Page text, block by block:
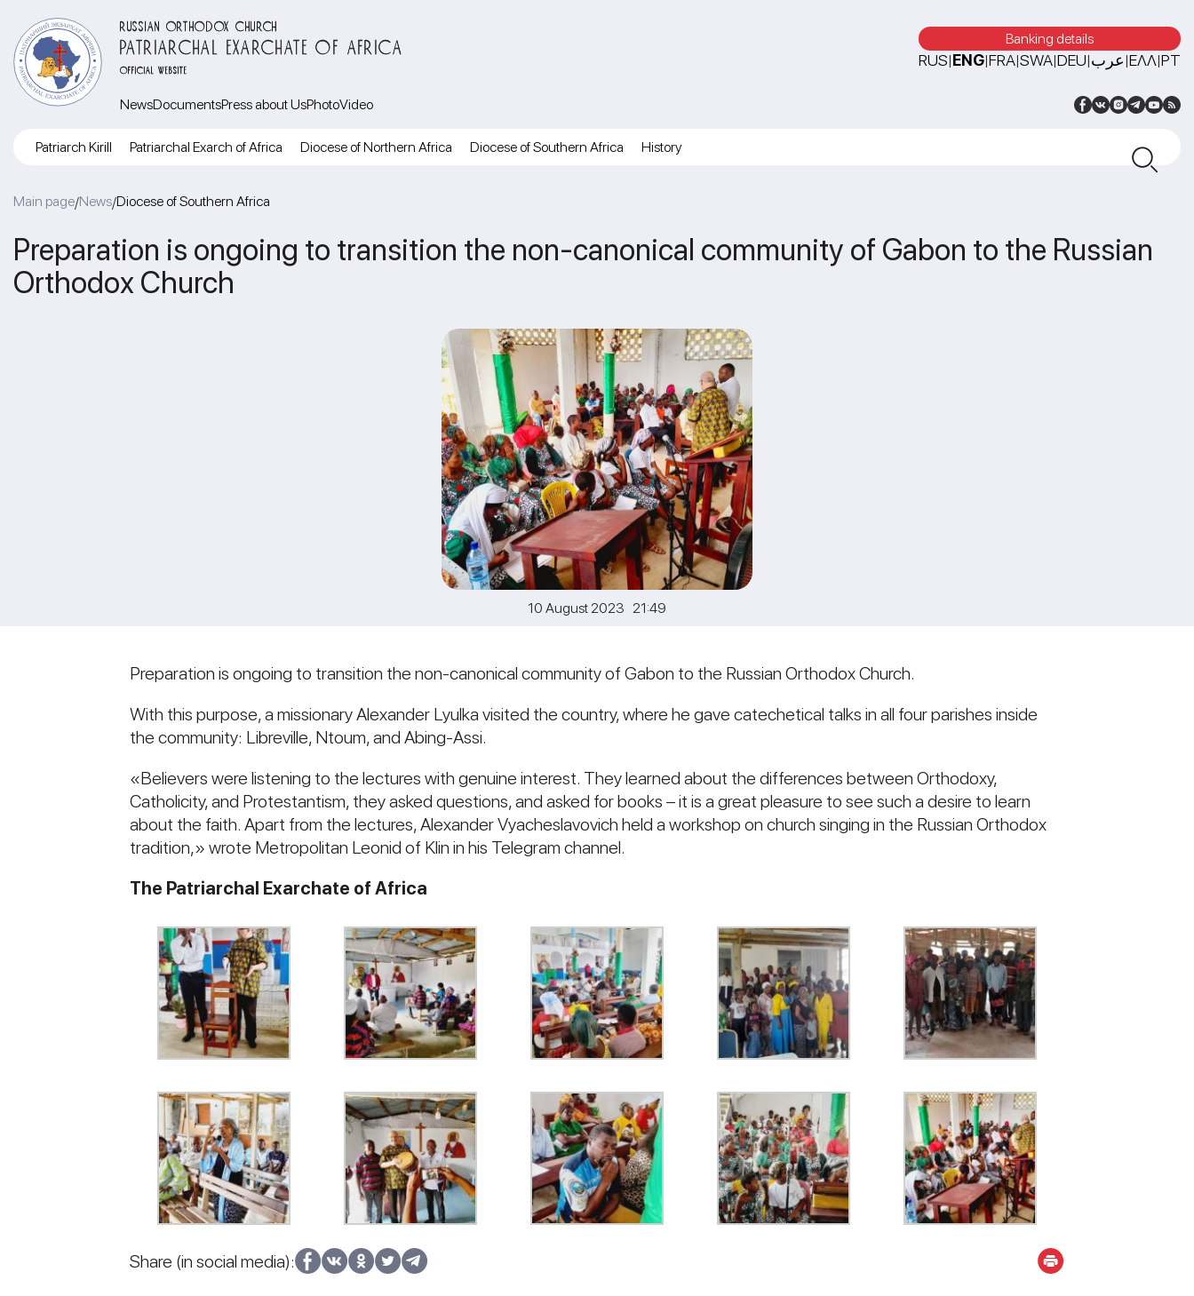
RUSSIAN ORTHODOX CHURCH
PATRIARCHAL EXARCHATE OF AFRICA
OFFICIAL WEBSITE
Banking details
RUS|ENG|FRA|SWA|DEU|عرب|ΕΛΛ|PT
NewsDocumentsPress about UsPhotoVideo
Patriarch Kirill Patriarchal Exarch of Africa Diocese of Northern Africa Diocese of Southern Africa History
Main page/News/Diocese of Southern Africa
Preparation is ongoing to transition the non-canonical community of Gabon to the Russian
Orthodox Church
10 August 2023 21:49
Preparation is ongoing to transition the non-canonical community of Gabon to the Russian Orthodox Church.
With this purpose, a missionary Alexander Lyulka visited the country, where he gave catechetical talks in all four parishes inside
the community: Libreville, Ntoum, and Abing-Assi.
«Believers were listening to the lectures with genuine interest. They learned about the differences between Orthodoxy,
Catholicity, and Protestantism, they asked questions, and asked for books – it is a great pleasure to see such a desire to learn
about the faith. Apart from the lectures, Alexander Vyacheslavovich held a workshop on church singing in the Russian Orthodox
tradition,» wrote Metropolitan Leonid of Klin in his Telegram channel.
The Patriarchal Exarchate of Africa
Share (in social media):